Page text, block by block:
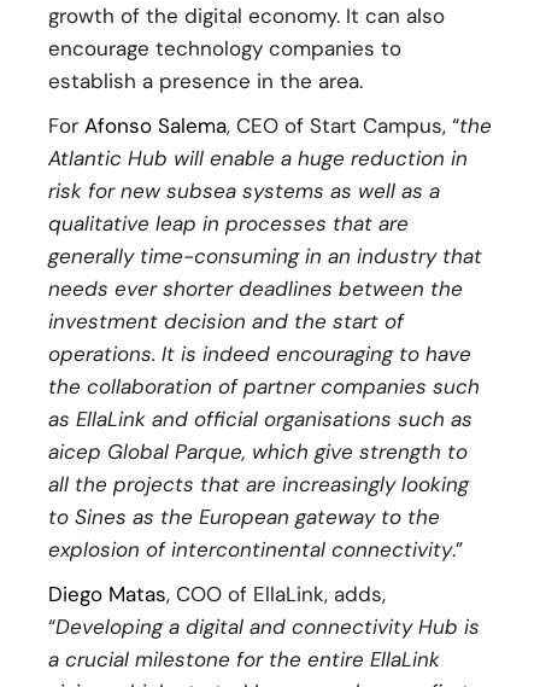
growth of the digital economy. It can also
encourage technology companies to
establish a presence in the area.
For Afonso Salema, CEO of Start Campus, “the
Atlantic Hub will enable a huge reduction in
risk for new subsea systems as well as a
qualitative leap in processes that are
generally time-consuming in an industry that
needs ever shorter deadlines between the
investment decision and the start of
operations. It is indeed encouraging to have
the collaboration of partner companies such
as EllaLink and official organisations such as
aicep Global Parque, which give strength to
all the projects that are increasingly looking
to Sines as the European gateway to the
explosion of intercontinental connectivity.”
Diego Matas, COO of EllaLink, adds,
“Developing a digital and connectivity Hub is
a crucial milestone for the entire EllaLink